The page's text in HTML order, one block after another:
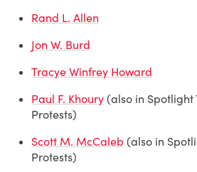
Rand L. Allen
Jon W. Burd
Tracye Winfrey Howard
Paul F. Khoury (also in Spotlight
Protests)
Scott M. McCaleb (also in
Protests)